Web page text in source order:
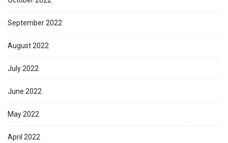
September 2022
August 2022
July 2022
June 2022
May 2022
April 2022